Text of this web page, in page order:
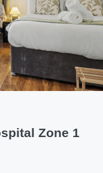
Zone 1